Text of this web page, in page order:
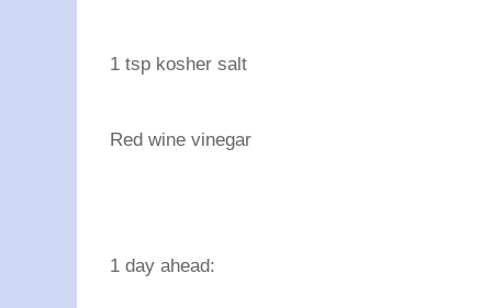
1 tsp kosher salt
Red wine vinegar
1 day ahead: